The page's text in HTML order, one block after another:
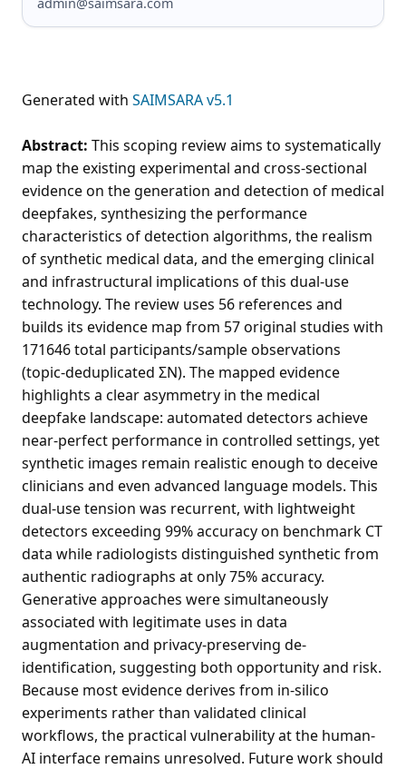
Generated with SAIMSARA v5.1
Abstract: This scoping review aims to systematically
map the existing experimental and cross-sectional
evidence on the generation and detection of medical
deepfakes, synthesizing the performance
characteristics of detection algorithms, the realism
of synthetic medical data, and the emerging clinical
and infrastructural implications of this dual-use
technology. The review uses 56 references and
builds its evidence map from 57 original studies with
171646 total participants/sample observations
(topic-deduplicated ΣN). The mapped evidence
highlights a clear asymmetry in the medical
deepfake landscape: automated detectors achieve
near-perfect performance in controlled settings, yet
synthetic images remain realistic enough to deceive
clinicians and even advanced language models. This
dual-use tension was recurrent, with lightweight
detectors exceeding 99% accuracy on benchmark CT
data while radiologists distinguished synthetic from
authentic radiographs at only 75% accuracy.
Generative approaches were simultaneously
associated with legitimate uses in data
augmentation and privacy-preserving de-
identification, suggesting both opportunity and risk.
Because most evidence derives from in-silico
experiments rather than validated clinical
workflows, the practical vulnerability at the human-
AI interface remains unresolved. Future work should